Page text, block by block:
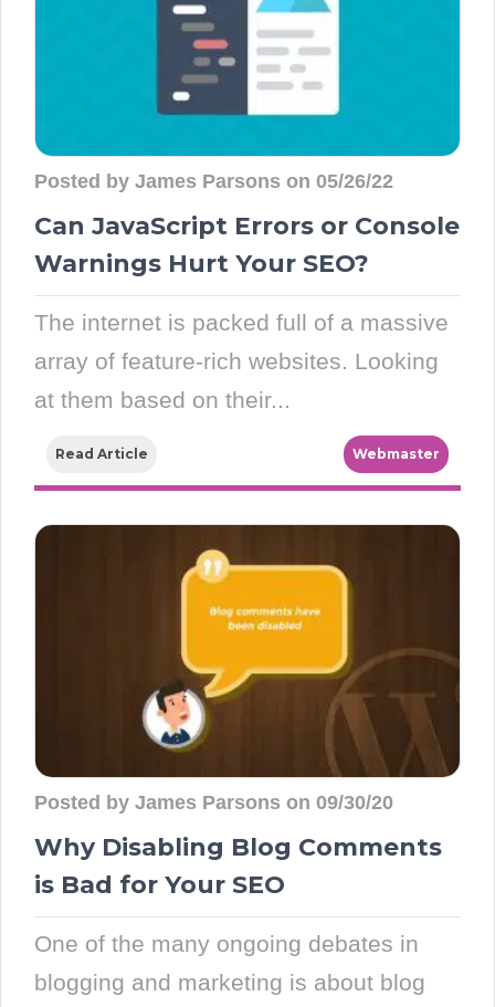
Posted by James Parsons on 05/26/22
Can JavaScript Errors or Console
Warnings Hurt Your SEO?
The internet is packed full of a massive
array of feature-rich websites. Looking
at them based on their...
Read Article Webmaster
Posted by James Parsons on 09/30/20
Why Disabling Blog Comments
is Bad for Your SEO
One of the many ongoing debates in
blogging and marketing is about blog